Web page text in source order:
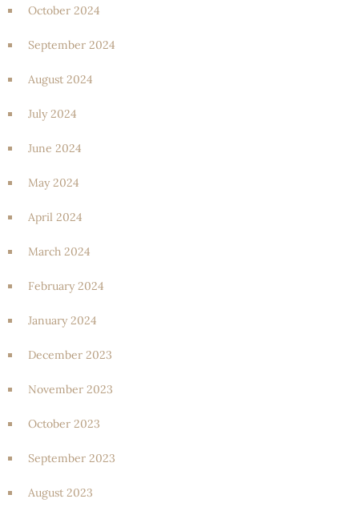
October 2024
September 2024
August 2024
July 2024
June 2024
May 2024
April 2024
March 2024
February 2024
January 2024
December 2023
November 2023
October 2023
September 2023
August 2023